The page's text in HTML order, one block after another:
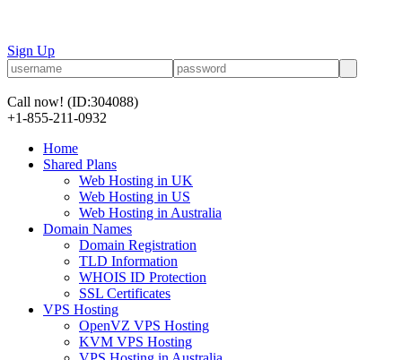
Sign Up
Call now! (ID:304088)
+1-855-211-0932
Home
Shared Plans
Web Hosting in UK
Web Hosting in US
Web Hosting in Australia
Domain Names
Domain Registration
TLD Information
WHOIS ID Protection
SSL Certificates
VPS Hosting
OpenVZ VPS Hosting
KVM VPS Hosting